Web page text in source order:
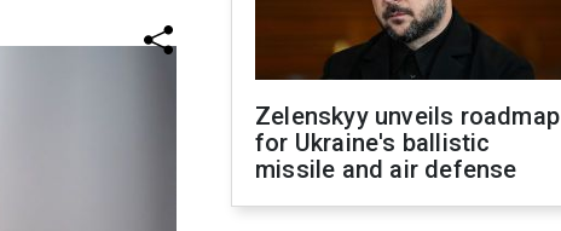
Zelenskyy unveils roadmap
for Ukraine's ballistic
missile and air defense